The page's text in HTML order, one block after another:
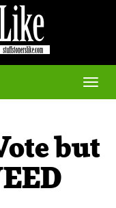
Toggle
but